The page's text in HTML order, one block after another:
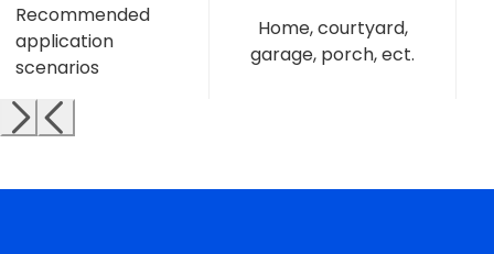
Recommended
application
scenarios
Home, courtyard,
garage, porch, ect.